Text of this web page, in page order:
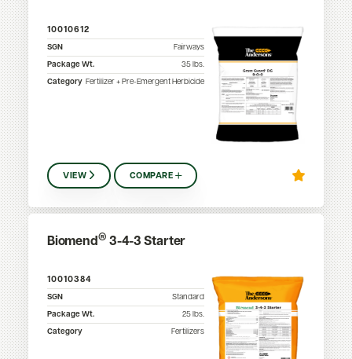
10010612
SGN
Fairways
Package Wt.
35lbs.
Category Fertilizer + Pre-Emergent Herbicide
VIEW COMPARE
Biomend® 3-4-3 Starter
10010384
SGN
Standard
Package Wt.
25 lbs.
Category
Fertilizers